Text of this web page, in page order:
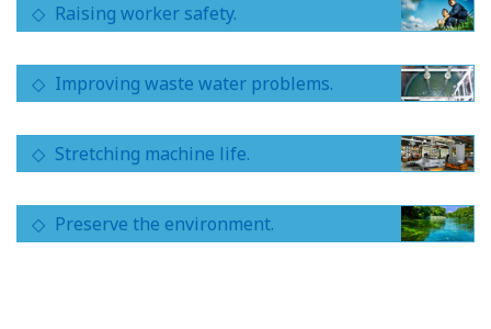
Raising worker safety.
Improving waste water problems.
Stretching machine life.
Preserve the environment.